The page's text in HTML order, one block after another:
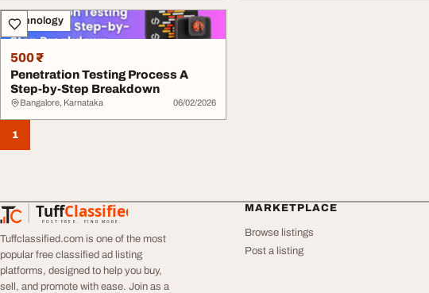
Technology
500 ₹
Penetration Testing Process A
Step-by-Step Breakdown
Bangalore, Karnataka 06/02/2026
1
TuffClassified
POST FREE. FIND MORE.
TuffClassified
Tuffclassified.com is one of the most
popular free classified ad listing
platforms, designed to help you buy,
sell, and promote with ease. Join as a
MARKETPLACE
Browse listings
Post a listing